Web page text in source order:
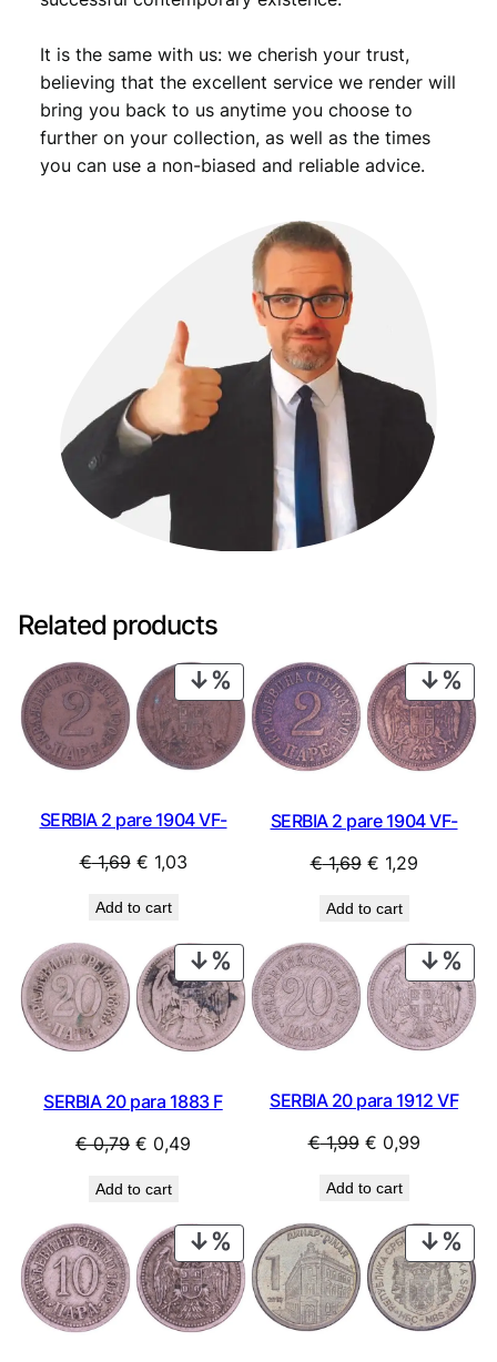
It is the same with us: we cherish your trust,
believing that the excellent service we render will
bring you back to us anytime you choose to
further on your collection, as well as the times
you can use a non-biased and reliable advice.
Related products
PRODUCT
ON
SALE
SERBIA 2 pare 1904 VF-
€1,69 Original
was:
€ 1,69.
€ 1,03Current
€ 1,03.
Add to cart
ON
SERBIA 2 pare 1904 VF-
€1,69 Original
was:
€ 1,69.
€ 1,29Current
€ 1,29.
Add to cart
PRODUCT
ON
SALE
SERBIA 20 para 1883 F
€0,79 Original
was:
€ 0,79.
€ 0,49
€ 0,49.
Add to cart
ON
SERBIA 20 para 1912 VF
€1,99 Original
was:
€ 1,99.
€ 0,99Current
€ 0,99.
Add to cart
PRODUCT
ON
SALE
ON